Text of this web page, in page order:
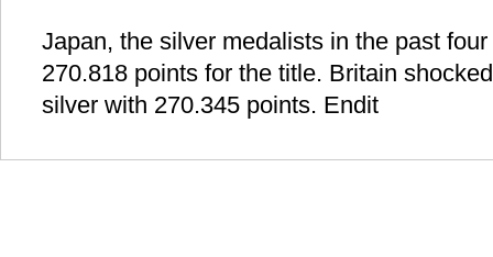
Japan, the silver medalists in the past
270.818 points for the title. Britain
silver with 270.345 points. Endit